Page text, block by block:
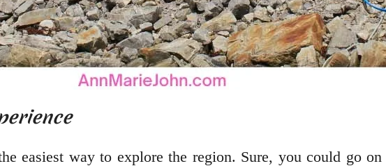
easiest way to explore the region. Sure, you could go